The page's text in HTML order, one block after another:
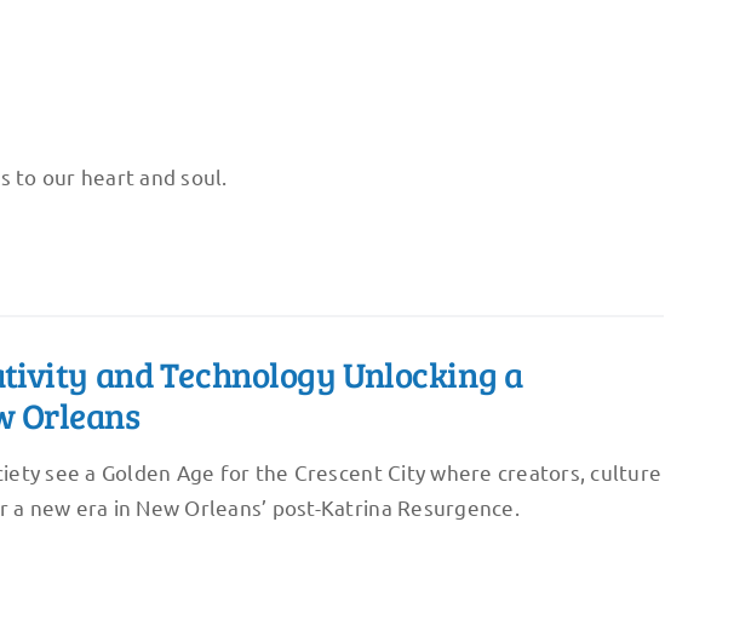
to our heart and soul.
and Technology Unlocking a
Orleans
see a Golden Age for the Crescent City where creators, culture
new era in New Orleans’ post-Katrina Resurgence.